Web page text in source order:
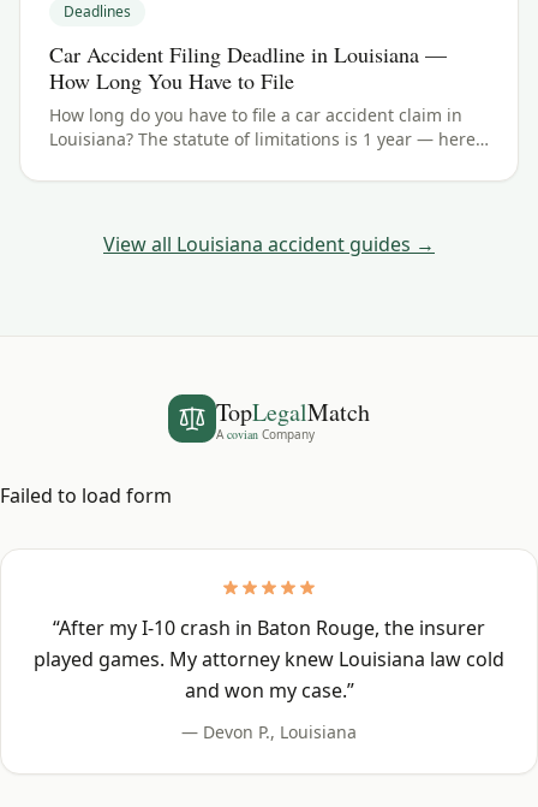
Deadlines
Car Accident Filing Deadline in Louisiana —
How Long You Have to File
How long do you have to file a car accident claim in
Louisiana? The statute of limitations is 1 year — here's
for.
View all Louisiana accident guides →
TopLegalMatch
A covian Company
Failed to load form
“After my I-10 crash in Baton Rouge, the insurer
played games. My attorney knew Louisiana law cold
and won my case.”
— Devon P., Louisiana